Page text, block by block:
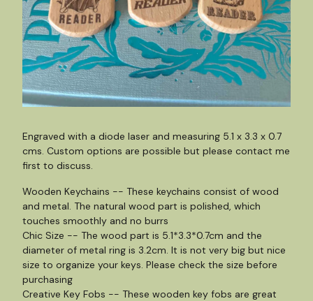
Engraved with a diode laser and measuring 5.1 x 3.3 x 0.7
cms. Custom options are possible but please contact me
first to discuss.
Wooden Keychains -- These keychains consist of wood
and metal. The natural wood part is polished, which
touches smoothly and no burrs
Chic Size -- The wood part is 5.1*3.3*0.7cm and the
diameter of metal ring is 3.2cm. It is not very big but nice
size to organize your keys. Please check the size before
purchasing
Creative Key Fobs -- These wooden key fobs are great